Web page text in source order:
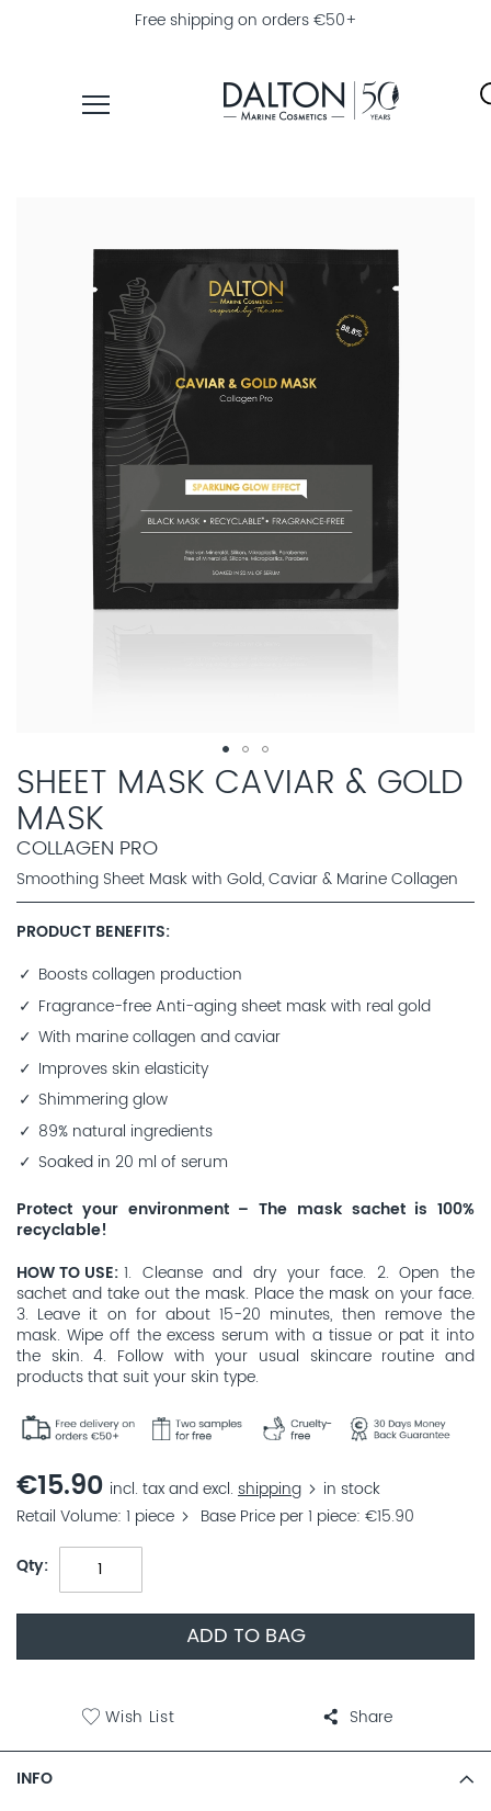
Free shipping on orders €50+
PROFESSIONAL
SHEET MASK CAVIAR & GOLD
MASK
COLLAGEN PRO
Smoothing Sheet Mask with Gold, Caviar & Marine Collagen
PRODUCT BENEFITS
Boosts collagen production
Fragrance-free Anti-aging sheet mask with real gold
With marine collagen and caviar
Improves skin elasticity
Shimmering glow
89% natural ingredients
Soaked in 20 ml of serum
Protect your environment – The mask sachet is 100%
recyclable!
HOW TO USE 1. Cleanse and dry your face. 2. Open the
sachet and take out the mask. Place the mask on your face.
3. Leave it on for about 15-20 minutes, then remove the
mask. Wipe off the excess serum with a tissue or pat it into
the skin. 4. Follow with your usual skincare routine and
products that suit your skin type.
€15.90 incl. tax and excl. shipping
in stock
Retail Volume 1 piece Base Price per 1 piece €15.90
Qty
ADD TO BAG
Wish List Share
INFO